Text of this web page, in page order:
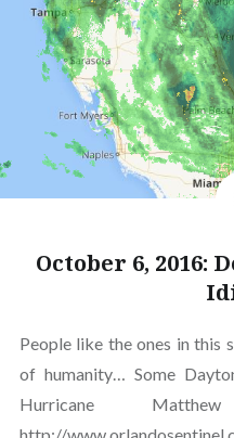
October 6, 2016:
People like the ones in this
of humanity… Some
Hurricane